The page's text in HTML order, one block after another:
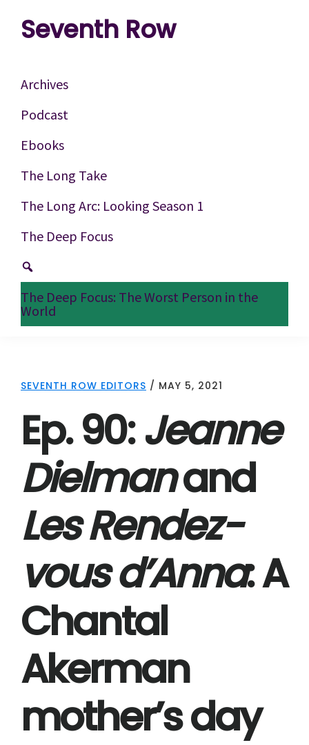
navigation
content
Seventh Row
place
think
deeply
about
movies
Archives
Podcast
Ebooks
The Long Take
The Long Arc: Looking Season 1
The Deep Focus
The Deep Focus: The Worst Person in the
World
SEVENTH ROW EDITORS / MAY 5, 2021
Ep. 90:Jeanne
Dielmanand
Les Rendez-
vous d’Anna: A
Chantal
Akerman
mother’s day